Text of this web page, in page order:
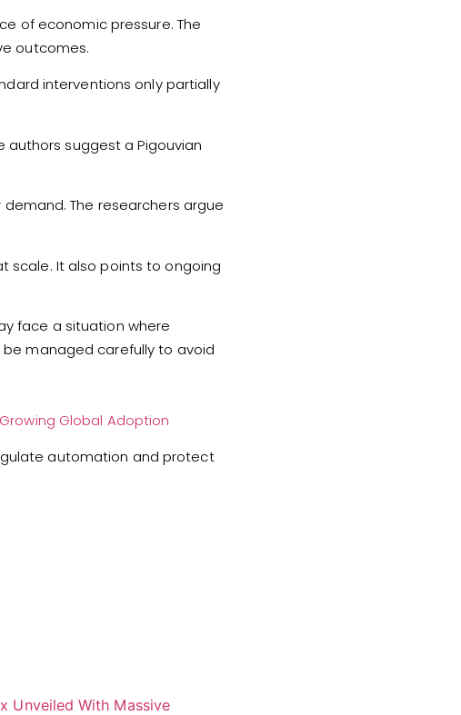
of economic pressure. The
outcomes.
interventions only partially
authors suggest a Pigouvian
The researchers argue
scale. It also points to ongoing
face a situation where
be managed carefully to avoid
Global Adoption
automation and protect